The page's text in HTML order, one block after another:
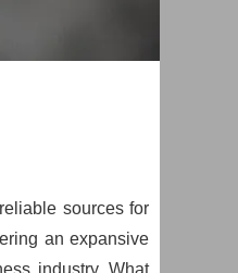
sources for
an expansive
industry. What